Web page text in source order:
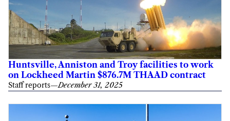
Huntsville, Anniston and Troy facilities to work
on Lockheed Martin $876.7M THAAD contract
Staff reports—December 31, 2025